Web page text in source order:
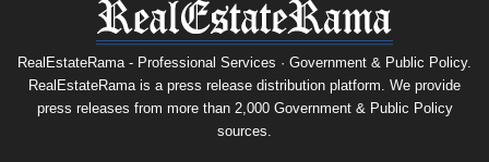
RealEstateRama - Professional Services · Government & Public Policy.
RealEstateRama is a press release distribution platform. We provide
press releases from more than 2,000 Government & Public Policy
sources.